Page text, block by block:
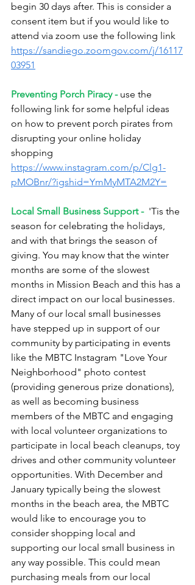
begin 30 days after. This is consider a
consent item but if you would like to
attend via zoom use the following link
https://sandiego.zoomgov.com/j/16117
03951
Preventing Porch Piracy - use the
following link for some helpful ideas
on how to prevent porch pirates from
disrupting your online holiday
shopping
https://www.instagram.com/p/Clg1-
pMOBnr/?igshid=YmMyMTA2M2Y=
Local Small Business Support - 'Tis the
season for celebrating the holidays,
and with that brings the season of
giving. You may know that the winter
months are some of the slowest
months in Mission Beach and this has a
direct impact on our local businesses.
Many of our local small businesses
have stepped up in support of our
community by participating in events
like the MBTC Instagram "Love Your
Neighborhood" photo contest
(providing generous prize donations),
as well as becoming business
members of the MBTC and engaging
with local volunteer organizations to
participate in local beach cleanups, toy
drives and other community volunteer
opportunities. With December and
January typically being the slowest
months in the beach area, the MBTC
would like to encourage you to
consider shopping local and
supporting our local small business in
any way possible. This could mean
purchasing meals from our local